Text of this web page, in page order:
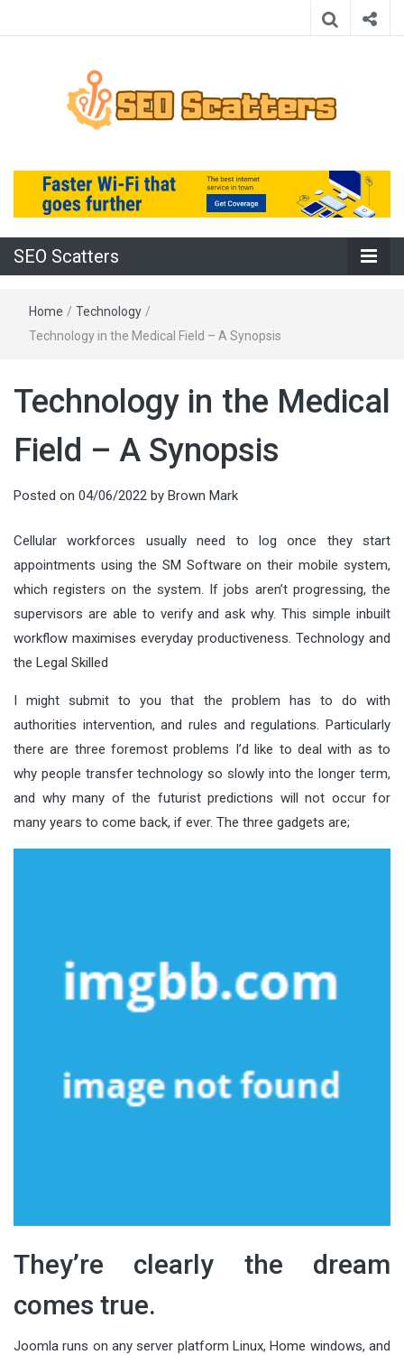
SEO Scatters
SEO Scatters
Home / Technology /
Technology in the Medical Field – A Synopsis
Technology in the Medical
Field – A Synopsis
Posted on 04/06/2022 by Brown Mark
Cellular workforces usually need to log once they start
appointments using the SM Software on their mobile system,
which registers on the system. If jobs aren’t progressing, the
supervisors are able to verify and ask why. This simple inbuilt
workflow maximises everyday productiveness. Technology and
the Legal Skilled
I might submit to you that the problem has to do with
authorities intervention, and rules and regulations. Particularly
there are three foremost problems I’d like to deal with as to
why people transfer technology so slowly into the longer term,
and why many of the futurist predictions will not occur for
many years to come back, if ever. The three gadgets are;
They’re clearly the dream
comes true.
Joomla runs on any server platform Linux, Home windows, and